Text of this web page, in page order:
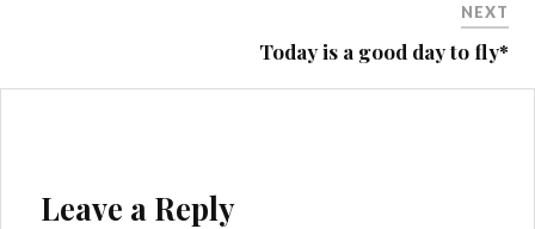
NEXT
Today is a good day to fly*
Leave a Reply